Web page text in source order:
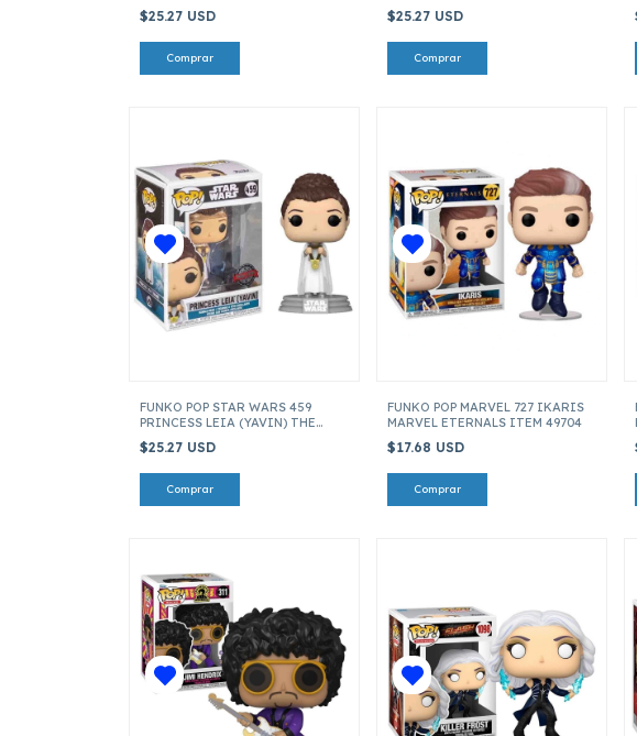
$25.27 USD $25.27 USD
FUNKO POP STAR WARS 459
PRINCESS LEIA (YAVIN) THE
$25.27 USD
FUNKO POP MARVEL 727 IKARIS
MARVEL ETERNALS ITEM 49704
$17.68 USD